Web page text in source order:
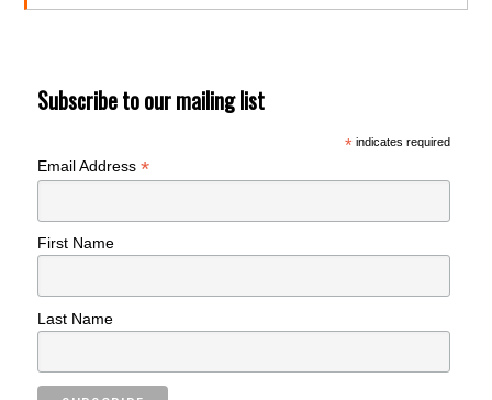
Subscribe to our mailing list
*indicates required
Email Address*
First Name
Last Name